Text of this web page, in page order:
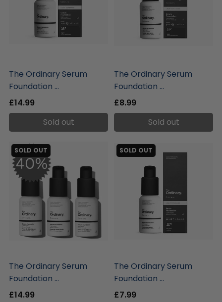
The Ordinary Serum
Foundation ...
£14.99
Sold out
The Ordinary Serum
Foundation ...
£8.99
Sold out
SOLD OUT
The Ordinary Serum
Foundation ...
£14.99
SOLD OUT
The Ordinary Serum
Foundation ...
£7.99